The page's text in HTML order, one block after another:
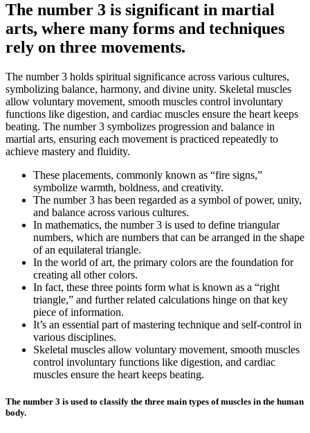
The number 3 is significant in martial
arts, where many forms and techniques
rely on three movements.
The number 3 holds spiritual significance across various cultures,
symbolizing balance, harmony, and divine unity. Skeletal muscles
allow voluntary movement, smooth muscles control involuntary
functions like digestion, and cardiac muscles ensure the heart keeps
beating. The number 3 symbolizes progression and balance in
martial arts, ensuring each movement is practiced repeatedly to
achieve mastery and fluidity.
These placements, commonly known as “fire signs,”
symbolize warmth, boldness, and creativity.
The number 3 has been regarded as a symbol of power, unity,
and balance across various cultures.
In mathematics, the number 3 is used to define triangular
numbers, which are numbers that can be arranged in the shape
of an equilateral triangle.
In the world of art, the primary colors are the foundation for
creating all other colors.
In fact, these three points form what is known as a “right
triangle,” and further related calculations hinge on that key
piece of information.
It’s an essential part of mastering technique and self-control in
various disciplines.
Skeletal muscles allow voluntary movement, smooth muscles
control involuntary functions like digestion, and cardiac
muscles ensure the heart keeps beating.
The number 3 is used to classify the three main types of muscles in the human
body.